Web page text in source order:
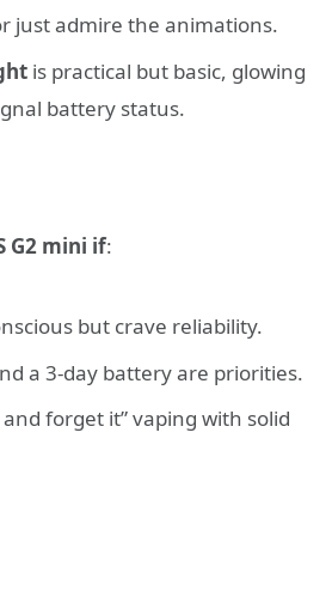
just admire the animations.
is practical but basic, glowing
battery status.
G2 mini if:
but crave reliability.
a 3-day battery are priorities.
forget it” vaping with solid